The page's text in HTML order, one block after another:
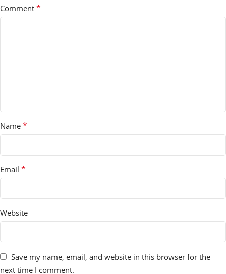
Comment *
Name *
Email *
Website
Save my name, email, and website in this browser for the
next time I comment.